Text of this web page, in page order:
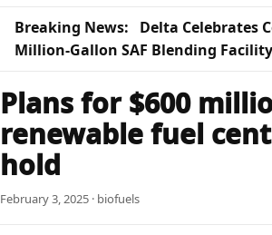
Breaking News:
Delta Celebrates
Million-Gallon SAF Blending Facility
Plans for $600
renewable fuel
hold
February 3, 2025 · biofuels